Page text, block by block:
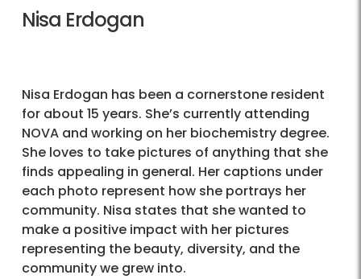
Nisa Erdogan
Nisa Erdogan has been a cornerstone resident
for about 15 years. She’s currently attending
NOVA and working on her biochemistry degree.
She loves to take pictures of anything that she
finds appealing in general. Her captions under
each photo represent how she portrays her
community. Nisa states that she wanted to
make a positive impact with her pictures
representing the beauty, diversity, and the
community we grew into.